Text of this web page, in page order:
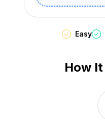
Easy
How It